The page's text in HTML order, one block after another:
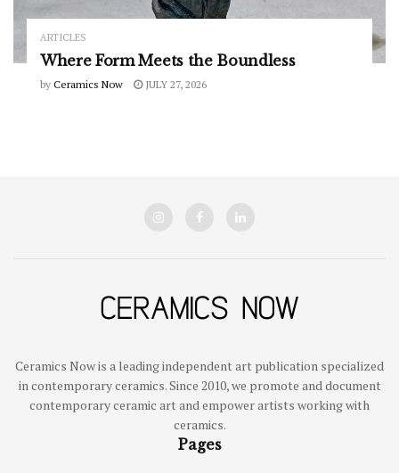
ARTICLES
Where Form Meets the Boundless
by Ceramics Now JULY 27, 2026
Ceramics Now is a leading independent art publication specialized
in contemporary ceramics. Since 2010, we promote and document
contemporary ceramic art and empower artists working with
ceramics.
Pages